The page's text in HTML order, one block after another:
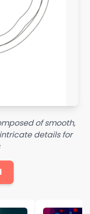
of smooth,
details for